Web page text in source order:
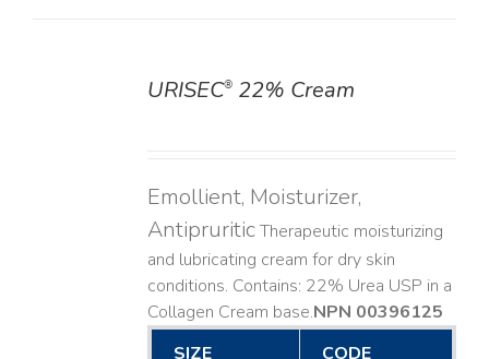
URISEC®22% Cream
Emollient, Moisturizer,
AntipruriticTherapeutic moisturizing
and lubricating cream for dry skin
conditions. Contains: 22% Urea USP in a
Collagen Cream base. ​NPN 00396125
SIZE
CODE